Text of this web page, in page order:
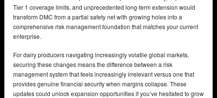
Tier 1 coverage limits, and unprecedented long-term extension would
transform DMC from a partial safety net with growing holes into a
comprehensive risk management foundation that matches your current
enterprise.
For dairy producers navigating increasingly volatile global markets,
securing these changes means the difference between a risk
management system that feels increasingly irrelevant versus one that
provides genuine financial security when margins collapse. These
updates could unlock expansion opportunities if you’ve hesitated to grow